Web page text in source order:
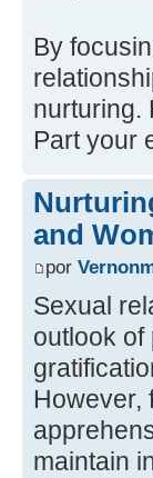
By
nurturing.
Part your
and
por
Sexual
outlook of
However,
maintain